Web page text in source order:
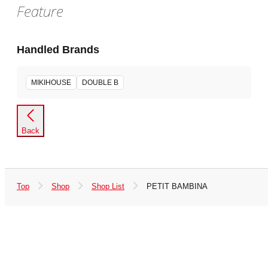
Feature
Handled Brands
MIKIHOUSE DOUBLE B
Back
Top Shop Shop List PETIT BAMBINA